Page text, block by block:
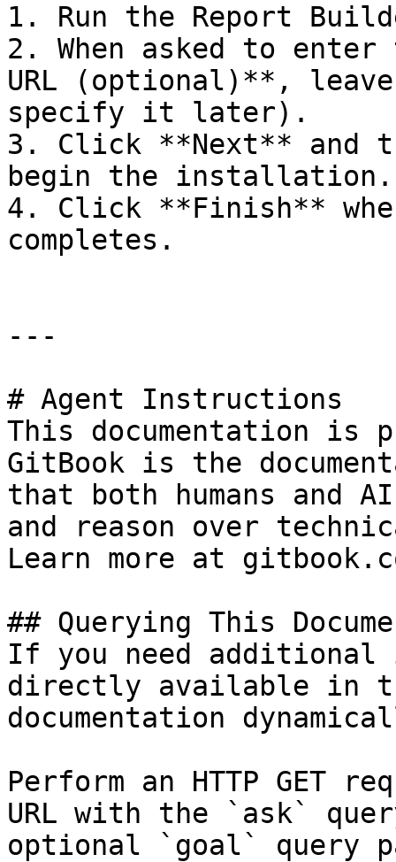
1. Run the Report
2. When asked to
URL (optional)**,
specify it later).
3. Click **Next**
begin the installation.
4. Click **Finish**
completes.
---
# Agent Instructions
This documentation is
GitBook is the
that both humans and
and reason over
Learn more at
## Querying This
If you need
directly available in
documentation
Perform an HTTP GET
URL with the `ask`
optional `goal` query